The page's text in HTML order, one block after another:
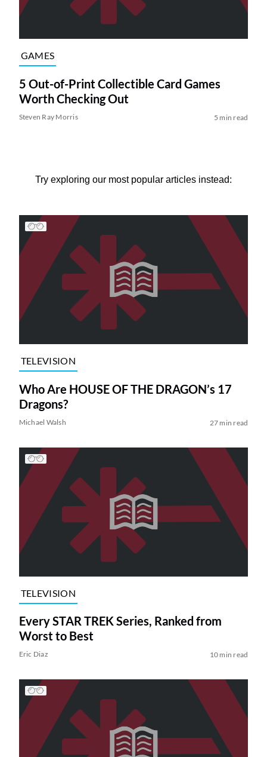
GAMES
5 Out-of-Print Collectible Card Games
Worth Checking Out
Steven Ray Morris 5 min read
Try exploring our most popular articles instead:
TELEVISION
Who Are HOUSE OF THE DRAGON’s 17
Dragons?
Michael Walsh 27 min read
TELEVISION
Every STAR TREK Series, Ranked from
Worst to Best
Eric Diaz 10 min read